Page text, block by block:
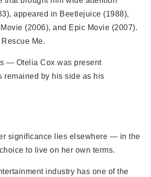
appeared in Beetlejuice (1988),
(2006), and Epic Movie (2007).
Me.
— Otelia Cox was present
remained by his side as his
significance lies elsewhere — in the
to live on her own terms.
industry has one of the